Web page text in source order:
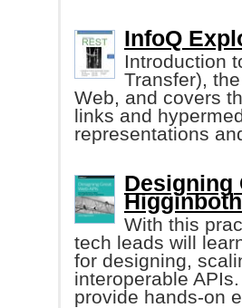
InfoQ
Introduction
Transfer),
Web, and covers
links and
representations
Designing
With this
tech leads will
for designing,
interoperable
provide hands-on